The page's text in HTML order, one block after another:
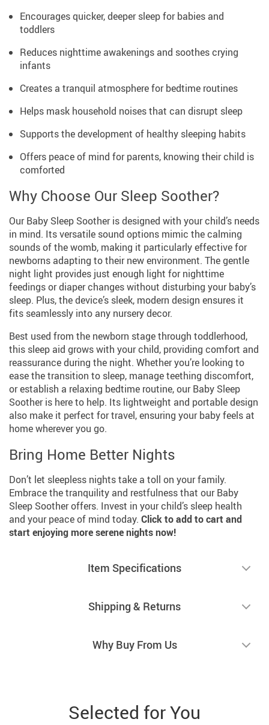
Encourages quicker, deeper sleep for babies and
toddlers
Reduces nighttime awakenings and soothes crying
infants
Creates a tranquil atmosphere for bedtime routines
Helps mask household noises that can disrupt sleep
Supports the development of healthy sleeping habits
Offers peace of mind for parents, knowing their child is
comforted
Why Choose Our Sleep Soother?
Our Baby Sleep Soother is designed with your child’s needs
in mind. Its versatile sound options mimic the calming
sounds of the womb, making it particularly effective for
newborns adapting to their new environment. The gentle
night light provides just enough light for nighttime
feedings or diaper changes without disturbing your baby’s
sleep. Plus, the device’s sleek, modern design ensures it
fits seamlessly into any nursery decor.
Best used from the newborn stage through toddlerhood,
this sleep aid grows with your child, providing comfort and
reassurance during the night. Whether you’re looking to
ease the transition to sleep, manage teething discomfort,
or establish a relaxing bedtime routine, our Baby Sleep
Soother is here to help. Its lightweight and portable design
also make it perfect for travel, ensuring your baby feels at
home wherever you go.
Bring Home Better Nights
Don’t let sleepless nights take a toll on your family.
Embrace the tranquility and restfulness that our Baby
Sleep Soother offers. Invest in your child’s sleep health
and your peace of mind today. Click to add to cart and
start enjoying more serene nights now!
Item Specifications
Shipping & Returns
Why Buy From Us
Selected for You